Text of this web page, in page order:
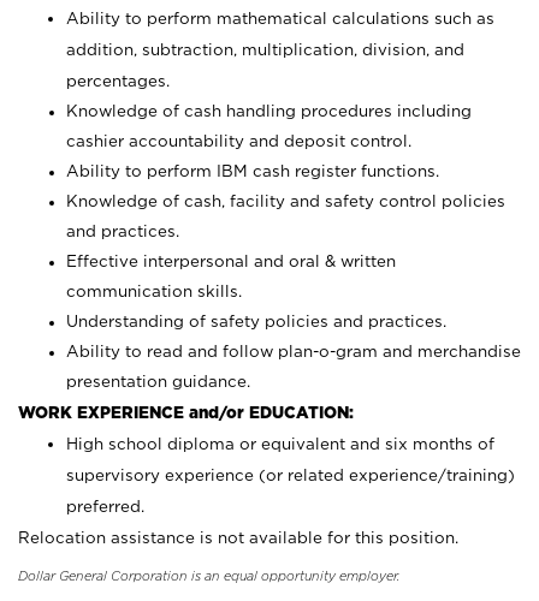
Ability to perform mathematical calculations such as
addition, subtraction, multiplication, division, and
percentages.
Knowledge of cash handling procedures including
cashier accountability and deposit control.
Ability to perform IBM cash register functions.
Knowledge of cash, facility and safety control policies
and practices.
Effective interpersonal and oral & written
communication skills.
Understanding of safety policies and practices.
Ability to read and follow plan-o-gram and merchandise
presentation guidance.
WORK EXPERIENCE and/or EDUCATION:
High school diploma or equivalent and six months of
supervisory experience (or related experience/training)
preferred.
Relocation assistance is not available for this position.
Dollar General Corporation is an equal opportunity employer.